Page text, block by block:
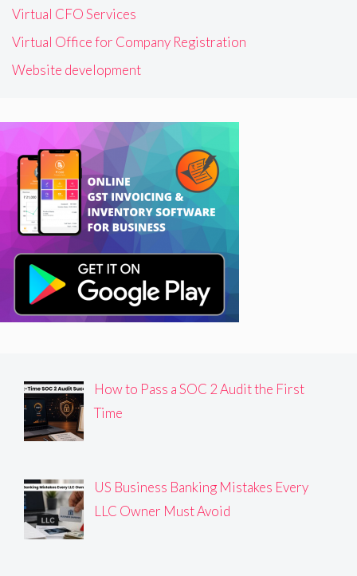
Virtual CFO Services
Virtual Office for Company Registration
Website development
How to Pass a SOC 2 Audit the First
Time
US Business Banking Mistakes Every
LLC Owner Must Avoid